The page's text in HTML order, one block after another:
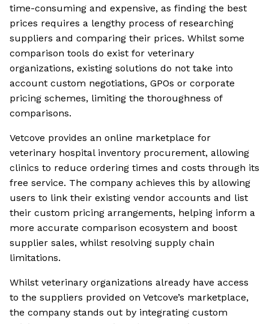
time-consuming and expensive, as finding the best
prices requires a lengthy process of researching
suppliers and comparing their prices. Whilst some
comparison tools do exist for veterinary
organizations, existing solutions do not take into
account custom negotiations, GPOs or corporate
pricing schemes, limiting the thoroughness of
comparisons.
Vetcove provides an online marketplace for
veterinary hospital inventory procurement, allowing
clinics to reduce ordering times and costs through its
free service. The company achieves this by allowing
users to link their existing vendor accounts and list
their custom pricing arrangements, helping inform a
more accurate comparison ecosystem and boost
supplier sales, whilst resolving supply chain
limitations.
Whilst veterinary organizations already have access
to the suppliers provided on Vetcove’s marketplace,
the company stands out by integrating custom